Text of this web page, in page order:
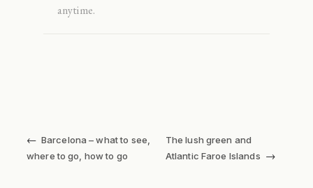
anytime.
← Barcelona – what to see,
where to go, how to go
The lush green and
Atlantic Faroe Islands →